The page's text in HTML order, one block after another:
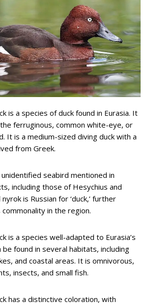
is a species of duck found in Eurasia. It
ferruginous, common white-eye, or
It is a medium-sized diving duck with a
from Greek.
seabird mentioned in
including those of Hesychius and
is Russian for ‘duck,’ further
commonality in the region.
is a species well-adapted to Eurasia’s
be found in several habitats, including
and coastal areas. It is omnivorous,
insects, and small fish.
has a distinctive coloration, with